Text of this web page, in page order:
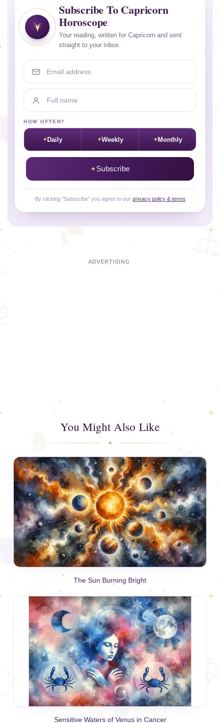
Subscribe To Capricorn
Horoscope
Your reading, written for Capricorn and sent
straight to your inbox.
Email address
Full name
HOW OFTEN?
Daily Weekly Monthly
Subscribe
By clicking "Subscribe" you agree to our privacy policy & terms
You Might Also Like
The Sun Burning Bright
Sensitive Waters of Venus in Cancer